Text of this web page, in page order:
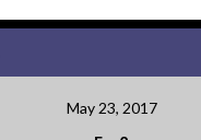
May 23, 2017